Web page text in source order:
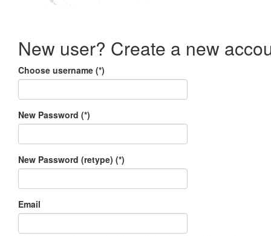
New user? Create a new
Choose username (*)
New Password (*)
New Password (retype) (*)
Email